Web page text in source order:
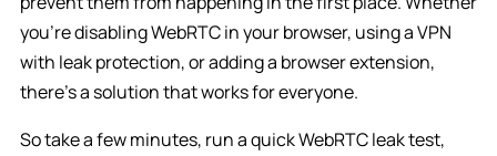
you’re disabling WebRTC in your browser, using a VPN
with leak protection, or adding a browser extension,
there’s a solution that works for everyone.
So take a few minutes, run a quick WebRTC leak test,